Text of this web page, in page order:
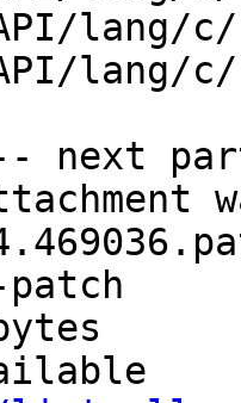
next